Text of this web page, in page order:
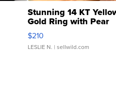
Stunning 14 KT
Gold Ring with Pear
Shaped Blue Topaz ...
$210
LESLIE N. | sellwild.com